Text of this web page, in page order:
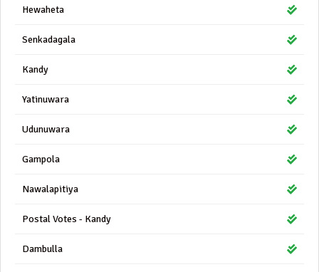
Hewaheta
Senkadagala
Kandy
Yatinuwara
Udunuwara
Gampola
Nawalapitiya
Postal Votes - Kandy
Dambulla